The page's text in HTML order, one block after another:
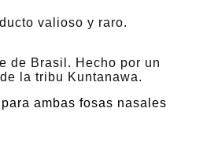
valioso y raro.
de Brasil. Hecho por un
la tribu Kuntanawa.
ambas fosas nasales